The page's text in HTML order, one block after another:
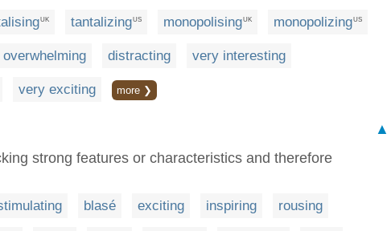
UK tantalizing US monopolising UK monopolizing US
overwhelming distracting very interesting
very exciting more ❯
▲
strong features or characteristics and therefore
blasé exciting inspiring rousing